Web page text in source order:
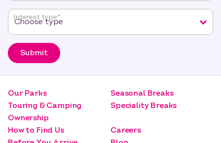
Interest type*
Submit
Our Parks
Touring & Camping
Ownership
Seasonal Breaks
Speciality Breaks
How to Find Us
Careers